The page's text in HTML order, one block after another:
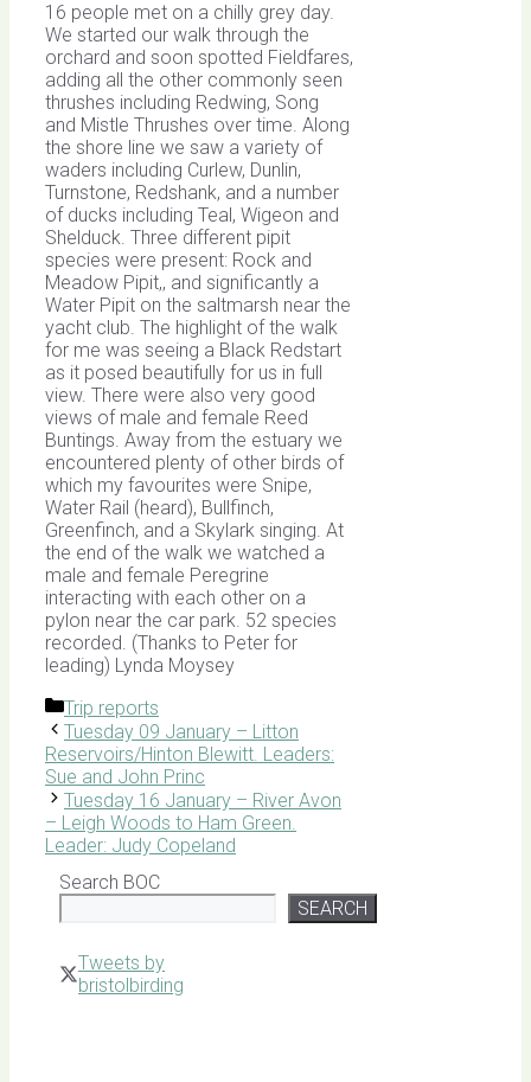
16 people met on a chilly grey day.
We started our walk through the
orchard and soon spotted Fieldfares,
adding all the other commonly seen
thrushes including Redwing, Song
and Mistle Thrushes over time. Along
the shore line we saw a variety of
waders including Curlew, Dunlin,
Turnstone, Redshank, and a number
of ducks including Teal, Wigeon and
Shelduck. Three different pipit
species were present: Rock and
Meadow Pipit,, and significantly a
Water Pipit on the saltmarsh near the
yacht club. The highlight of the walk
for me was seeing a Black Redstart
as it posed beautifully for us in full
view. There were also very good
views of male and female Reed
Buntings. Away from the estuary we
encountered plenty of other birds of
which my favourites were Snipe,
Water Rail (heard), Bullfinch,
Greenfinch, and a Skylark singing. At
the end of the walk we watched a
male and female Peregrine
interacting with each other on a
pylon near the car park. 52 species
recorded. (Thanks to Peter for
leading) Lynda Moysey
Categories
Trip reports
Tuesday 09 January – Litton
Reservoirs/Hinton Blewitt. Leaders:
Sue and John Princ
Tuesday 16 January – River Avon
– Leigh Woods to Ham Green.
Leader: Judy Copeland
Search BOC
SEARCH
Tweets by
bristolbirding